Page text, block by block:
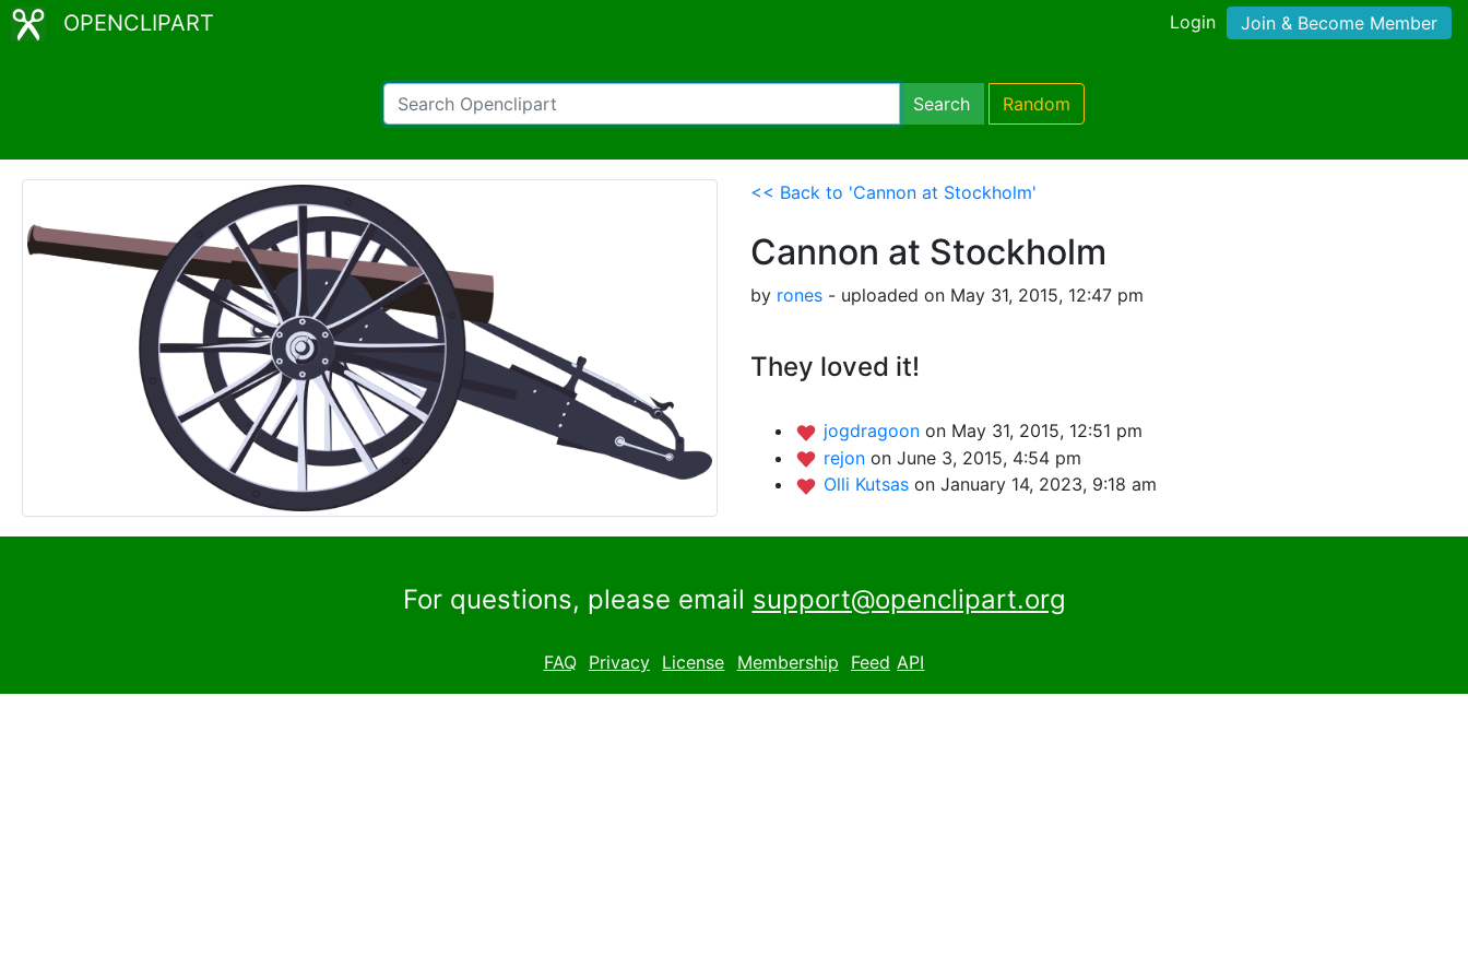
OPENCLIPART Login Join & Become Member
Search Random
<< Back to 'Cannon at Stockholm'
Cannon at Stockholm
by rones - uploaded on May 31, 2015, 12:47 pm
They loved it!
jogdragoon on May 31, 2015, 12:51 pm
rejon on June 3, 2015, 4:54 pm
Olli Kutsas on January 14, 2023, 9:18 am
For questions, please email support@openclipart.org
FAQ Privacy License Membership Feed API